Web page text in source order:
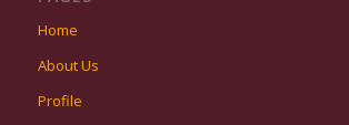
Home
About Us
Profile